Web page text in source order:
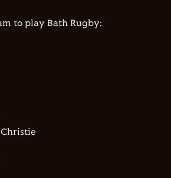
to play Bath Rugby: